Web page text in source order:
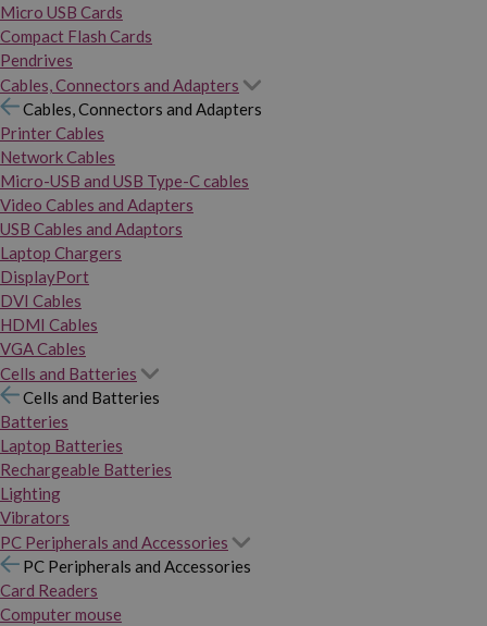
Micro USB Cards
Compact Flash Cards
Pendrives
Cables, Connectors and Adapters
Cables, Connectors and Adapters
Printer Cables
Network Cables
Micro-USB and USB Type-C cables
Video Cables and Adapters
USB Cables and Adaptors
Laptop Chargers
DisplayPort
DVI Cables
HDMI Cables
VGA Cables
Cells and Batteries
Cells and Batteries
Batteries
Laptop Batteries
Rechargeable Batteries
Lighting
Vibrators
PC Peripherals and Accessories
PC Peripherals and Accessories
Card Readers
Computer mouse